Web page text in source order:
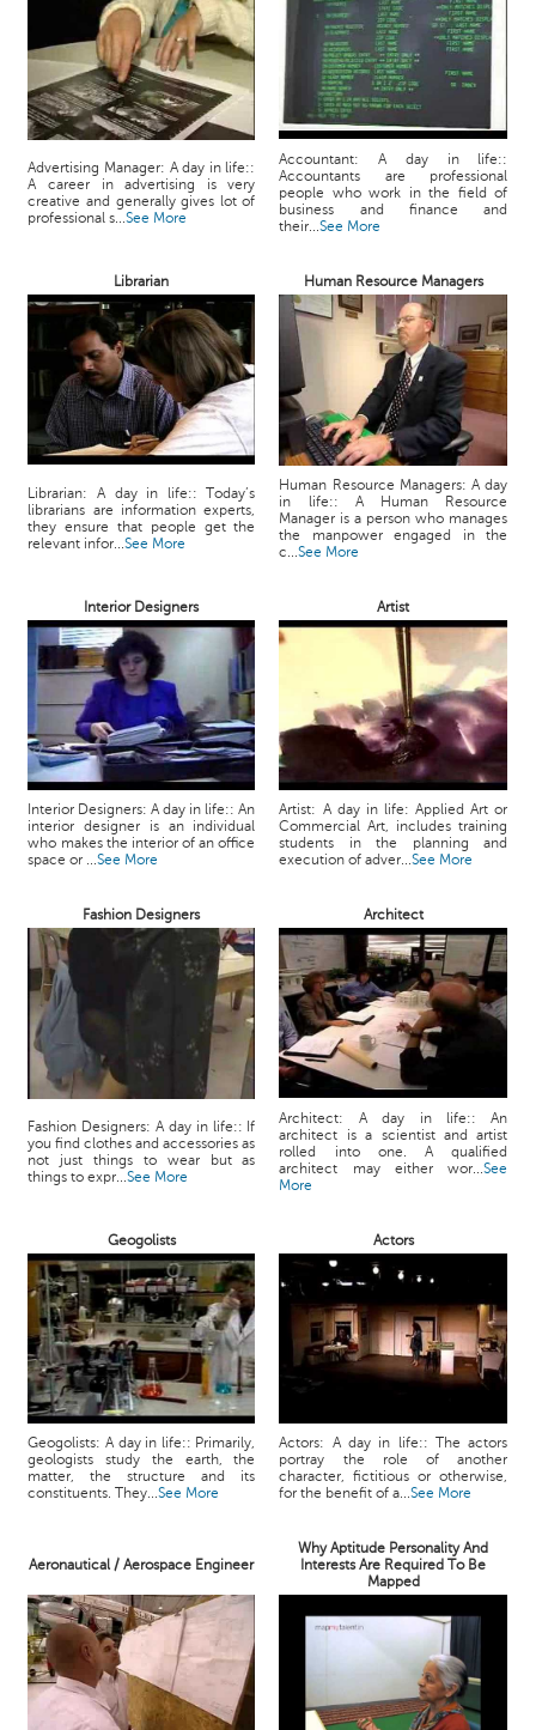
Advertising Manager: A day in life::
A career in advertising is very
creative and generally gives lot of
professional s...See More
Accountant: A day in life::
Accountants are professional
people who work in the field of
business and finance and
their...See More
Librarian Human Resource Managers
Librarian: A day in life:: Today’s
librarians are information experts,
they ensure that people get the
relevant infor...See More
Human Resource Managers: A day
in life:: A Human Resource
Manager is a person who manages
the manpower engaged in the
c...See More
Interior Designers Artist
Interior Designers: A day in life:: An
interior designer is an individual
who makes the interior of an office
space or ...See More
Artist: A day in life: Applied Art or
Commercial Art, includes training
students in the planning and
execution of adver...See More
Fashion Designers Architect
Fashion Designers: A day in life:: If
you find clothes and accessories as
not just things to wear but as
things to expr...See More
Architect: A day in life:: An
architect is a scientist and artist
rolled into one. A qualified
architect may either wor...See
More
Geogolists Actors
Geogolists: A day in life:: Primarily,
geologists study the earth, the
matter, the structure and its
constituents. They...See More
Actors: A day in life:: The actors
portray the role of another
character, fictitious or otherwise,
for the benefit of a...See More
Aeronautical / Aerospace Engineer
Why Aptitude Personality And
Interests Are Required To Be
Mapped